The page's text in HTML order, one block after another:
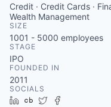
Credit · Credit Cards ·
Wealth Management
SIZE
1001 - 5000 employees
STAGE
IPO
FOUNDED IN
2011
SOCIALS
LinkedIn
Crunchbase
Twitter